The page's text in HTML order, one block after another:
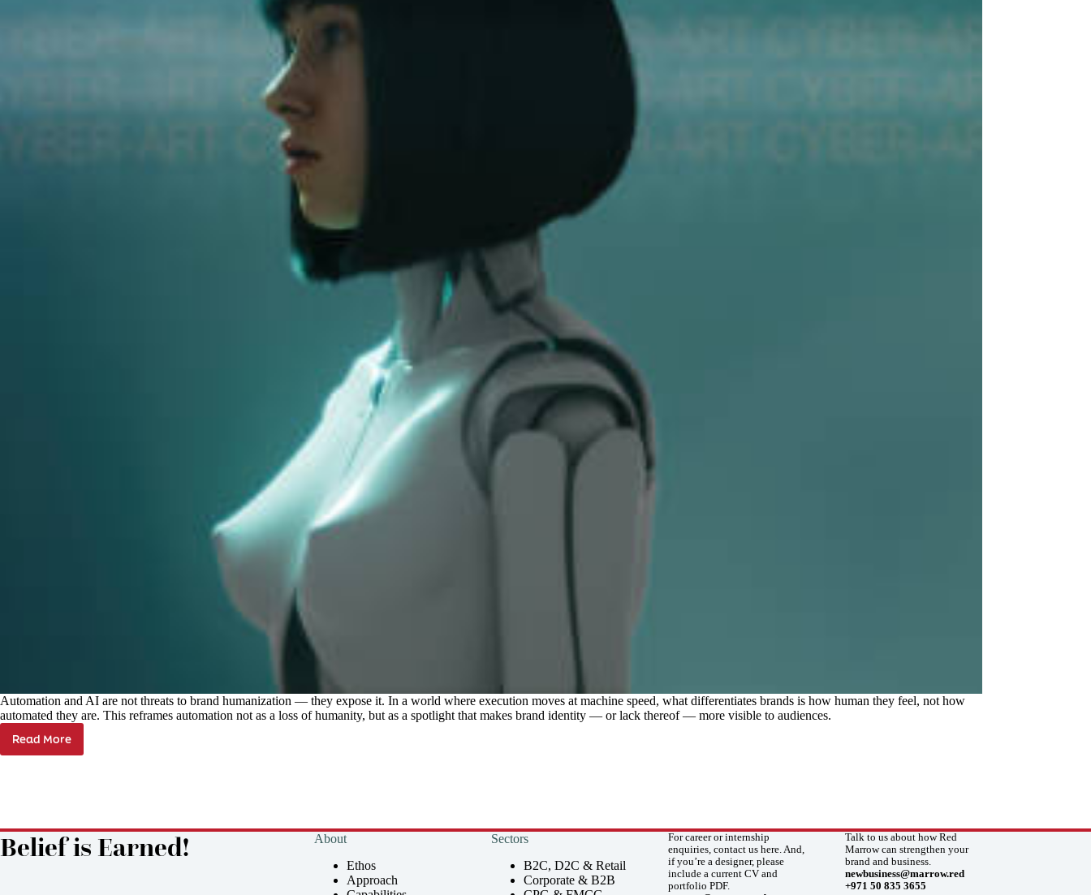
Automation and AI are not threats to brand humanization — they expose it. In a world where execution moves at machine speed, what differentiates brands is how human they feel, not how
automated they are. This reframes automation not as a loss of humanity, but as a spotlight that makes brand identity — or lack thereof — more visible to audiences.
Read More
Keeping
Brands
Belief is Earned!
About
Ethos
Approach
Sectors
B2C, D2C & Retail
Corporate & B2B
For career or internship
enquiries, contact us here. And,
if you’re a designer, please
include a current CV and
portfolio PDF.
Talk to us about how Red
Marrow can strengthen your
brand and business.
newbusiness@marrow.red
+971 50 835 3655